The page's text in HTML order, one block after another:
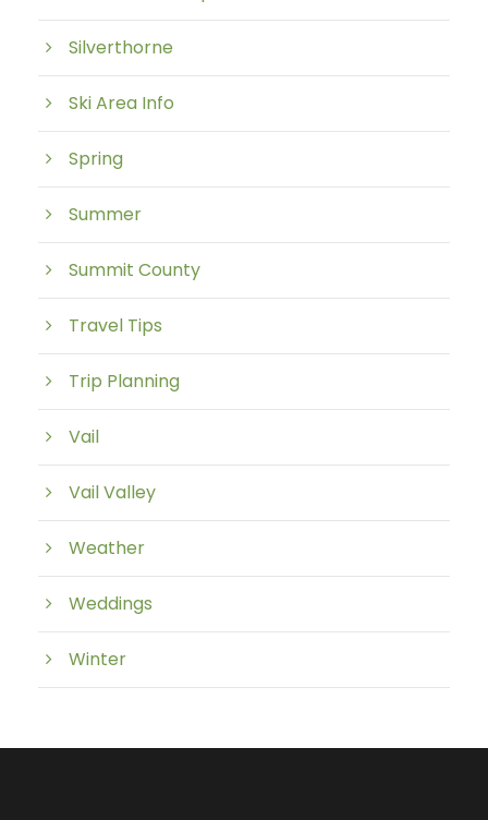
Silverthorne
Ski Area Info
Spring
Summer
Summit County
Travel Tips
Trip Planning
Vail
Vail Valley
Weather
Weddings
Winter